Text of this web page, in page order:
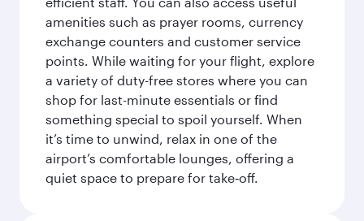
amenities such as prayer rooms, currency
exchange counters and customer service
points. While waiting for your flight, explore
a variety of duty-free stores where you can
shop for last-minute essentials or find
something special to spoil yourself. When
it’s time to unwind, relax in one of the
airport’s comfortable lounges, offering a
quiet space to prepare for take‑off.